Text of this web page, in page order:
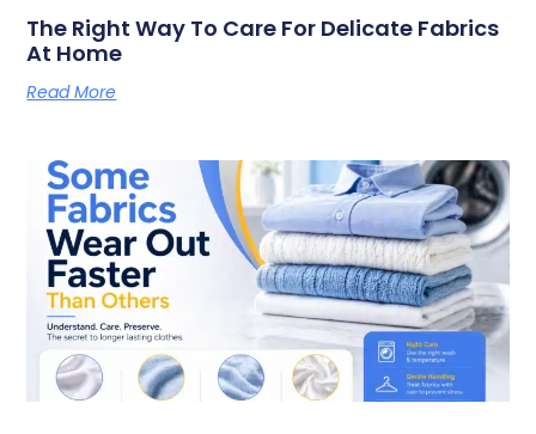
The Right Way To Care For Delicate Fabrics
At Home
Read More